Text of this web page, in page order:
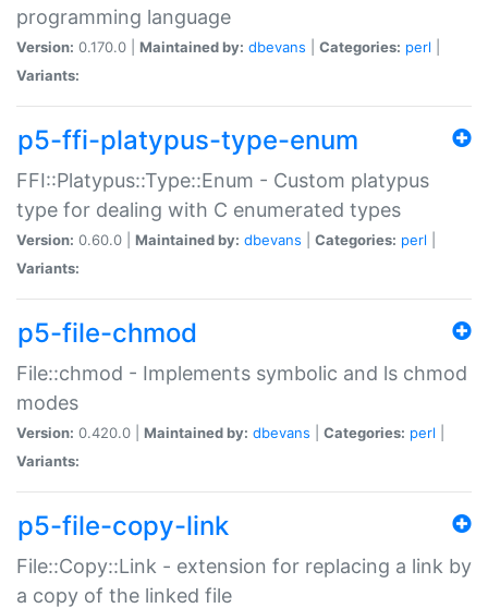
programming language
Version: 0.170.0 | Maintained by: dbevans Categories: perl
Variants:
p5-ffi-platypus-type-enum
FFI::Platypus::Type::Enum - Custom platypus
type for dealing with C enumerated types
Version: 0.60.0 | Maintained by: dbevans Categories: perl
Variants:
p5-file-chmod
File::chmod - Implements symbolic and ls chmod
modes
Version: 0.420.0 | Maintained by: dbevans Categories: perl
Variants:
p5-file-copy-link
File::Copy::Link - extension for replacing a link by
a copy of the linked file